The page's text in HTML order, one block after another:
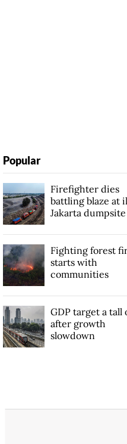
Popular
Firefighter dies
battling blaze at
Jakarta dumpsite
Fighting forest
starts with
communities
GDP target a tall
after growth
slowdown